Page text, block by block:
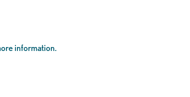
information.